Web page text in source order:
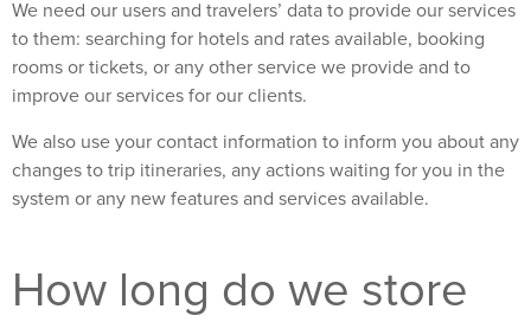
We need our users and travelers’ data to provide our services
to them: searching for hotels and rates available, booking
rooms or tickets, or any other service we provide and to
improve our services for our clients.
We also use your contact information to inform you about any
changes to trip itineraries, any actions waiting for you in the
system or any new features and services available.
How long do we store